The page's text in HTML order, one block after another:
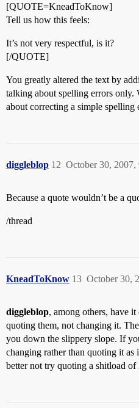
[QUOTE=KneadToKnow]
Tell us how this feels:
It’s not very respectful, is it?
[/QUOTE]
You greatly altered the text by
talking about spelling errors only.
about correcting a simple spelling
diggleblop October 30, 2007,
12
Because a quote wouldn’t be a
/thread
KneadToKnow October 30,
13
diggleblop, among others, have
quoting them, not changing it.
you down the slippery slope. If
changing rather than quoting it as
better not try quoting a shitload